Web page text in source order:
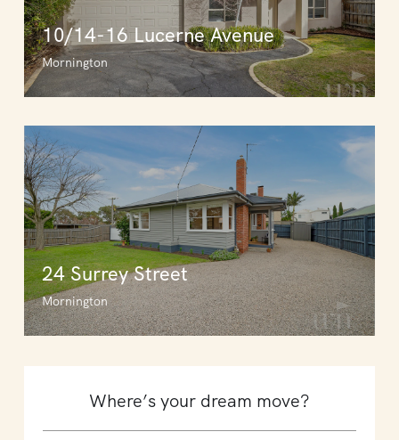
10/14-16 Lucerne Avenue
Mornington
24 Surrey Street
Mornington